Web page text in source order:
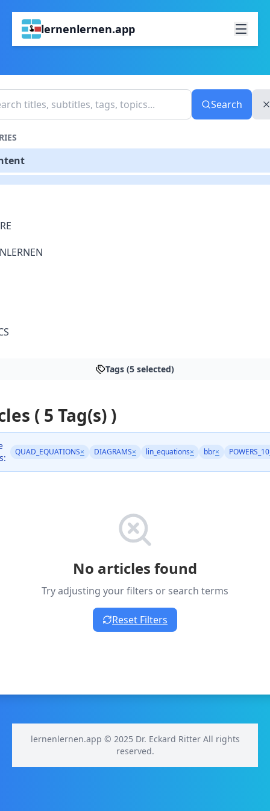
lernenlernen.app
Search
Tags (5 selected)
( 5 Tag(s) )
QUAD_EQUATIONS× DIAGRAMS× lin_equations× bbr× POWERS_10
No articles found
Try adjusting your filters or search terms
Reset Filters
lernenlernen.app © 2025 Dr. Eckard Ritter All rights
reserved.